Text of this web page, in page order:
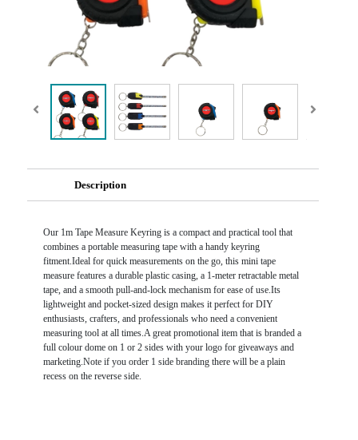
Description
Our 1m Tape Measure Keyring is a compact and practical tool that
combines a portable measuring tape with a handy keyring
fitment.Ideal for quick measurements on the go, this mini tape
measure features a durable plastic casing, a 1-meter retractable metal
tape, and a smooth pull-and-lock mechanism for ease of use.Its
lightweight and pocket-sized design makes it perfect for DIY
enthusiasts, crafters, and professionals who need a convenient
measuring tool at all times.A great promotional item that is branded a
full colour dome on 1 or 2 sides with your logo for giveaways and
marketing.Note if you order 1 side branding there will be a plain
recess on the reverse side.